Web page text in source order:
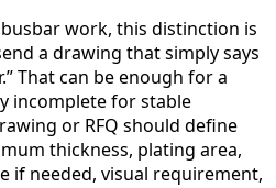
busbar work, this distinction is
a drawing that simply says
That can be enough for a
incomplete for stable
or RFQ should define
thickness, plating area,
if needed, visual requirement,